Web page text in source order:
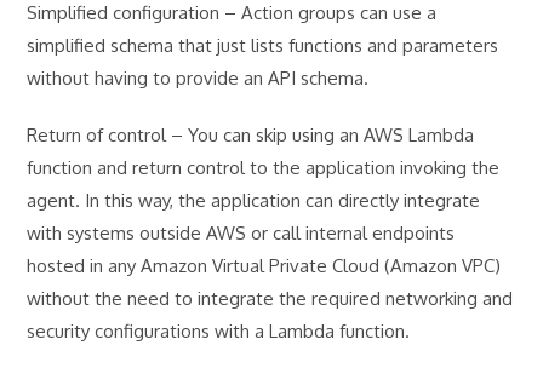
Simplified configuration – Action groups can use a
simplified schema that just lists functions and parameters
without having to provide an API schema.
Return of control – You can skip using an AWS Lambda
function and return control to the application invoking the
agent. In this way, the application can directly integrate
with systems outside AWS or call internal endpoints
hosted in any Amazon Virtual Private Cloud (Amazon VPC)
without the need to integrate the required networking and
security configurations with a Lambda function.